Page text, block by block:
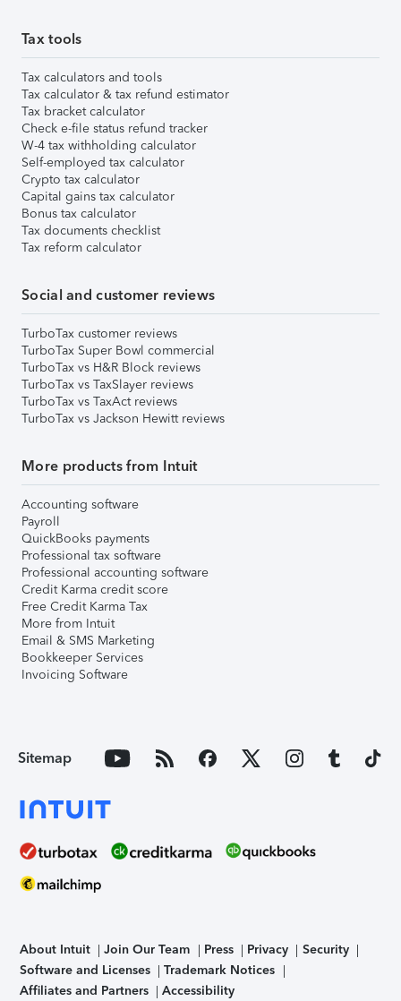
Tax tools
Tax calculators and tools
Tax calculator & tax refund estimator
Tax bracket calculator
Check e-file status refund tracker
W-4 tax withholding calculator
Self-employed tax calculator
Crypto tax calculator
Capital gains tax calculator
Bonus tax calculator
Tax documents checklist
Tax reform calculator
Social and customer reviews
TurboTax customer reviews
TurboTax Super Bowl commercial
TurboTax vs H&R Block reviews
TurboTax vs TaxSlayer reviews
TurboTax vs TaxAct reviews
TurboTax vs Jackson Hewitt reviews
More products from Intuit
Accounting software
Payroll
QuickBooks payments
Professional tax software
Professional accounting software
Credit Karma credit score
Free Credit Karma Tax
More from Intuit
Email & SMS Marketing
Bookkeeper Services
Invoicing Software
Sitemap
About Intuit Join Our Team Press Privacy
Security
Software and Licenses
Trademark Notices
Affiliates and Partners
Accessibility